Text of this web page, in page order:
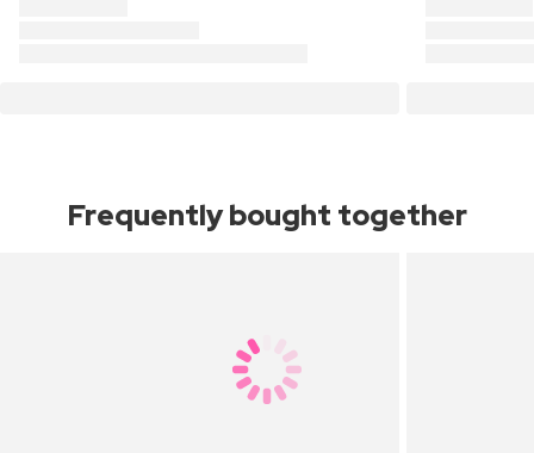
Frequently bought together